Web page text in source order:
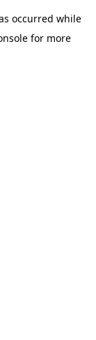
occurred while
for more